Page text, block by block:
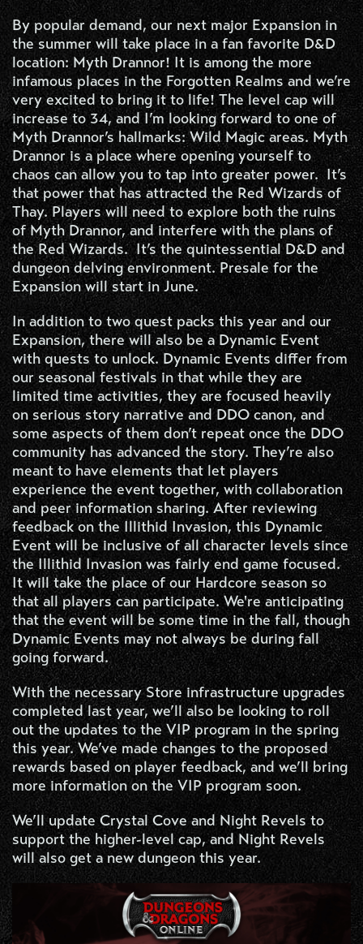
By popular demand, our next major Expansion in
the summer will take place in a fan favorite D&D
location: Myth Drannor! It is among the more
infamous places in the Forgotten Realms and we’re
very excited to bring it to life! The level cap will
increase to 34, and I’m looking forward to one of
Myth Drannor’s hallmarks: Wild Magic areas. Myth
Drannor is a place where opening yourself to
chaos can allow you to tap into greater power. It’s
that power that has attracted the Red Wizards of
Thay. Players will need to explore both the ruins
of Myth Drannor, and interfere with the plans of
the Red Wizards. It’s the quintessential D&D and
dungeon delving environment. Presale for the
Expansion will start in June.
In addition to two quest packs this year and our
Expansion, there will also be a Dynamic Event
with quests to unlock. Dynamic Events differ from
our seasonal festivals in that while they are
limited time activities, they are focused heavily
on serious story narrative and DDO canon, and
some aspects of them don’t repeat once the DDO
community has advanced the story. They’re also
meant to have elements that let players
experience the event together, with collaboration
and peer information sharing. After reviewing
feedback on the Illithid Invasion, this Dynamic
Event will be inclusive of all character levels since
the Illithid Invasion was fairly end game focused.
It will take the place of our Hardcore season so
that all players can participate. We're anticipating
that the event will be some time in the fall, though
Dynamic Events may not always be during fall
going forward.
With the necessary Store infrastructure upgrades
completed last year, we’ll also be looking to roll
out the updates to the VIP program in the spring
this year. We’ve made changes to the proposed
rewards based on player feedback, and we’ll bring
more information on the VIP program soon.
We’ll update Crystal Cove and Night Revels to
support the higher-level cap, and Night Revels
will also get a new dungeon this year.